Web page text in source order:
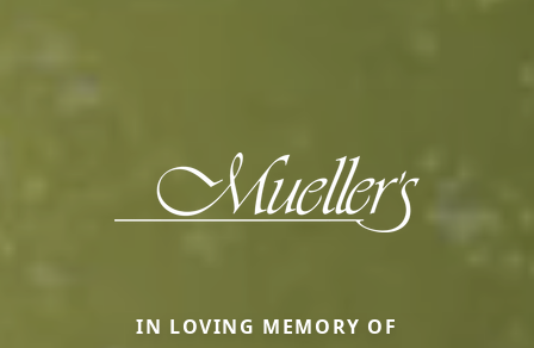
IN LOVING MEMORY OF